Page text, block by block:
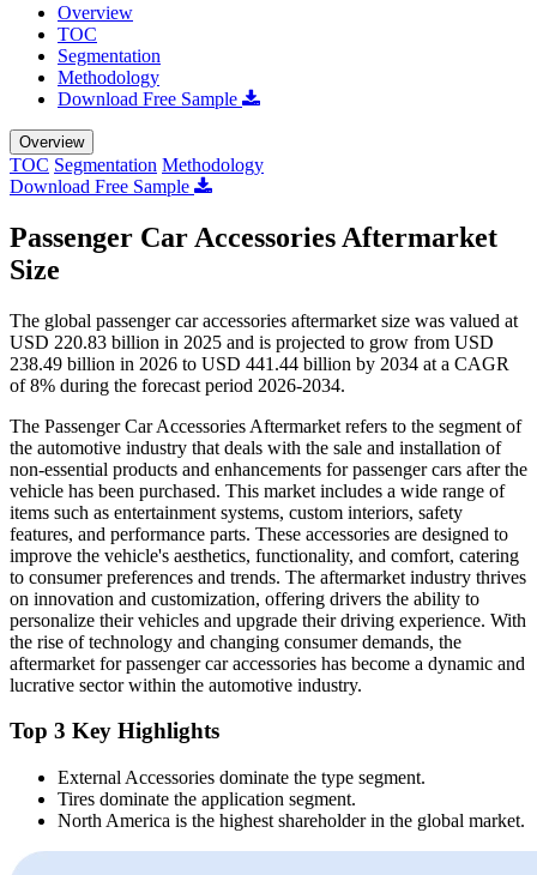
Overview
TOC
Segmentation
Methodology
Download Free Sample
Overview
TOC Segmentation Methodology
Download Free Sample
Passenger Car Accessories Aftermarket
Size
The global passenger car accessories aftermarket size was valued at
USD 220.83 billion in 2025 and is projected to grow from USD
238.49 billion in 2026 to USD 441.44 billion by 2034 at a CAGR
of 8% during the forecast period 2026-2034.
The Passenger Car Accessories Aftermarket refers to the segment of
the automotive industry that deals with the sale and installation of
non-essential products and enhancements for passenger cars after the
vehicle has been purchased. This market includes a wide range of
items such as entertainment systems, custom interiors, safety
features, and performance parts. These accessories are designed to
improve the vehicle's aesthetics, functionality, and comfort, catering
to consumer preferences and trends. The aftermarket industry thrives
on innovation and customization, offering drivers the ability to
personalize their vehicles and upgrade their driving experience. With
the rise of technology and changing consumer demands, the
aftermarket for passenger car accessories has become a dynamic and
lucrative sector within the automotive industry.
Top 3 Key Highlights
External Accessories dominate the type segment.
Tires dominate the application segment.
North America is the highest shareholder in the global market.